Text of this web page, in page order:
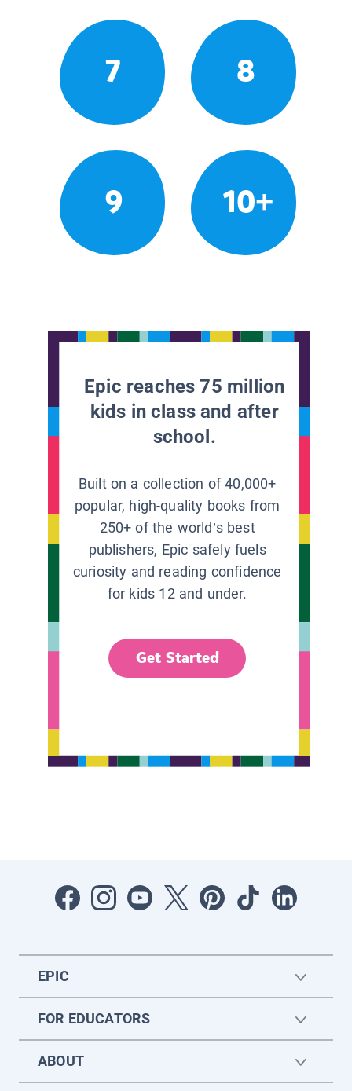
7 8
9 10+
Epic reaches 75 million
kids in class and after
school.
Built on a collection of 40,000+
popular, high-quality books from
250+ of the world’s best
publishers, Epic safely fuels
curiosity and reading confidence
for kids 12 and under.
Get Started
EPIC
FOR EDUCATORS
ABOUT